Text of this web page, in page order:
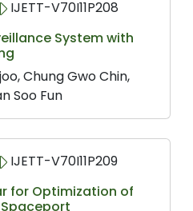
IJETT-V70I11P208
System with
Chung Gwo Chin,
Soo Fun
IJETT-V70I11P209
for Optimization of